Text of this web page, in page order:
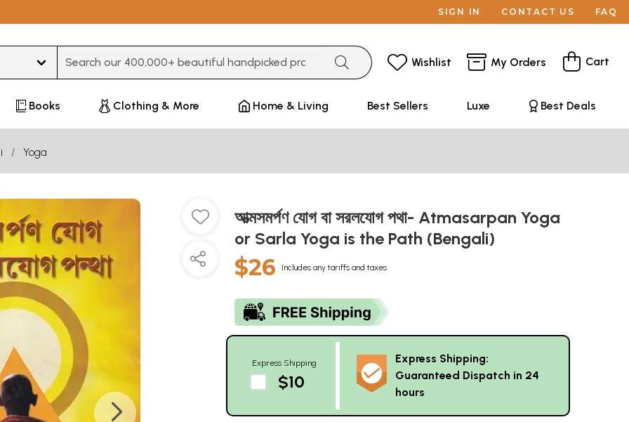
SIGN IN CONTACT US FAQ
Wishlist My Orders Cart
Books Clothing & More Home & Living Best Sellers Luxe Best Deals
Yoga
আত্মসমর্পণ যোগ বা সরলযোগ পথা- Atmasarpan Yoga
or Sarla Yoga is the Path (Bengali)
$26 Includes any tariffs and taxes
Express Shipping
$10
Express Shipping:
Guaranteed Dispatch in 24
hours